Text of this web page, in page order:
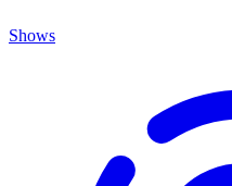
Shows